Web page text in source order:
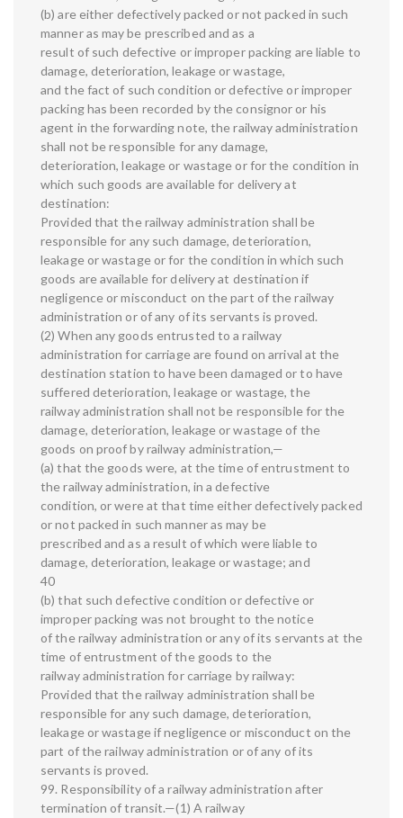
(b) are either defectively packed or not packed in such
manner as may be prescribed and as a
result of such defective or improper packing are liable to
damage, deterioration, leakage or wastage,
and the fact of such condition or defective or improper
packing has been recorded by the consignor or his
agent in the forwarding note, the railway administration
shall not be responsible for any damage,
deterioration, leakage or wastage or for the condition in
which such goods are available for delivery at
destination:
Provided that the railway administration shall be
responsible for any such damage, deterioration,
leakage or wastage or for the condition in which such
goods are available for delivery at destination if
negligence or misconduct on the part of the railway
administration or of any of its servants is proved.
(2) When any goods entrusted to a railway
administration for carriage are found on arrival at the
destination station to have been damaged or to have
suffered deterioration, leakage or wastage, the
railway administration shall not be responsible for the
damage, deterioration, leakage or wastage of the
goods on proof by railway administration,—
(a) that the goods were, at the time of entrustment to
the railway administration, in a defective
condition, or were at that time either defectively packed
or not packed in such manner as may be
prescribed and as a result of which were liable to
damage, deterioration, leakage or wastage; and
40
(b) that such defective condition or defective or
improper packing was not brought to the notice
of the railway administration or any of its servants at the
time of entrustment of the goods to the
railway administration for carriage by railway:
Provided that the railway administration shall be
responsible for any such damage, deterioration,
leakage or wastage if negligence or misconduct on the
part of the railway administration or of any of its
servants is proved.
99. Responsibility of a railway administration after
termination of transit.—(1) A railway